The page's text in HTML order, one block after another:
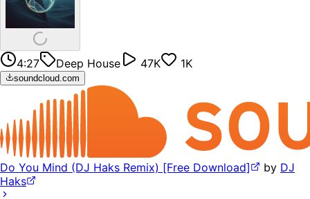
4:27 Deep House 47K 1K
soundcloud.com
Do You Mind (DJ Haks Remix) [Free Download] by DJ
Haks